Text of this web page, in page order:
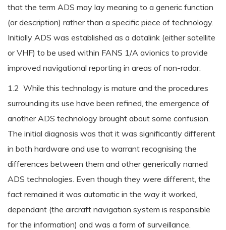
that the term ADS may lay meaning to a generic function
(or description) rather than a specific piece of technology.
Initially ADS was established as a datalink (either satellite
or VHF) to be used within FANS 1/A avionics to provide
improved navigational reporting in areas of non-radar.
1.2 While this technology is mature and the procedures
surrounding its use have been refined, the emergence of
another ADS technology brought about some confusion.
The initial diagnosis was that it was significantly different
in both hardware and use to warrant recognising the
differences between them and other generically named
ADS technologies. Even though they were different, the
fact remained it was automatic in the way it worked,
dependant (the aircraft navigation system is responsible
for the information) and was a form of surveillance.